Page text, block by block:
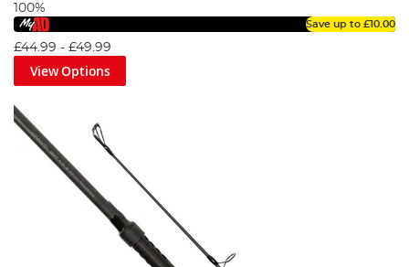
100%
Save up to £10.00
£44.99 - £49.99
View Options